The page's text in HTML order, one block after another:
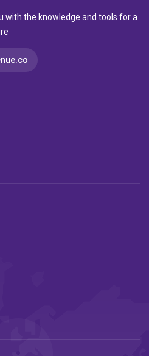
with the knowledge and tools for a